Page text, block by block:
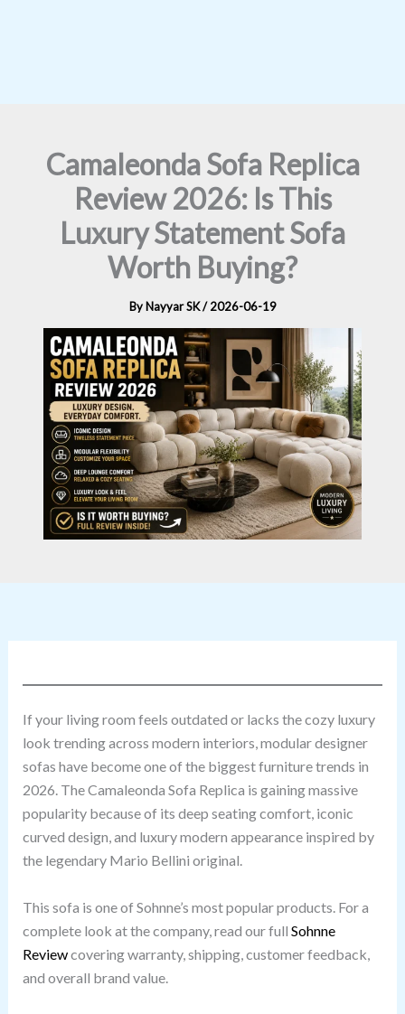
Camaleonda Sofa Replica
Review 2026: Is This
Luxury Statement Sofa
Worth Buying?
By Nayyar SK/2026-06-19
If your living room feels outdated or lacks the cozy luxury
look trending across modern interiors, modular designer
sofas have become one of the biggest furniture trends in
2026. The Camaleonda Sofa Replica is gaining massive
popularity because of its deep seating comfort, iconic
curved design, and luxury modern appearance inspired by
the legendary Mario Bellini original.
This sofa is one of Sohnne’s most popular products. For a
complete look at the company, read our full Sohnne
Reviewcovering warranty, shipping, customer feedback,
and overall brand value.